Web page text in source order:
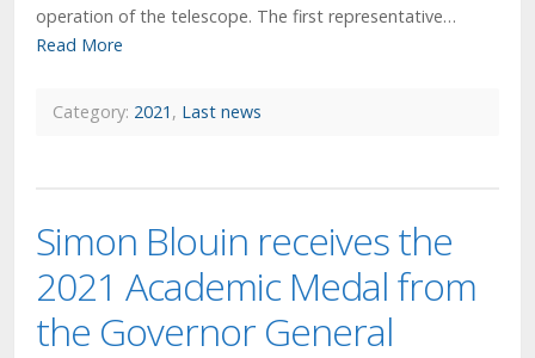
operation of the telescope. The first representative…
Read More
Category: 2021 , Last news
Simon Blouin receives the
2021 Academic Medal from
the Governor General